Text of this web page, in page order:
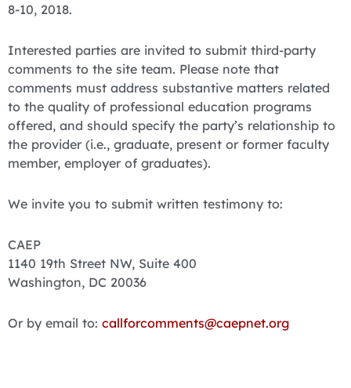
8-10, 2018.
Interested parties are invited to submit third-party
comments to the site team. Please note that
comments must address substantive matters related
to the quality of professional education programs
offered, and should specify the party’s relationship to
the provider (i.e., graduate, present or former faculty
member, employer of graduates).
We invite you to submit written testimony to:
CAEP
1140 19th Street NW, Suite 400
Washington, DC 20036
Or by email to: callforcomments@caepnet.org